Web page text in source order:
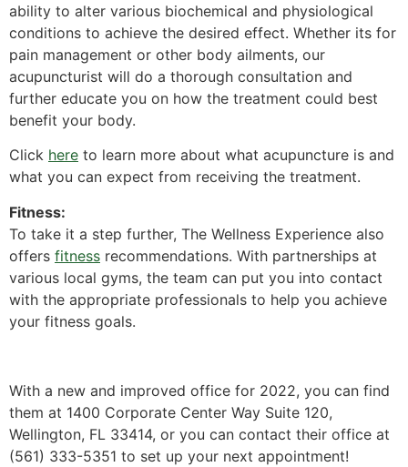
ability to alter various biochemical and physiological
conditions to achieve the desired effect. Whether its for
pain management or other body ailments, our
acupuncturist will do a thorough consultation and
further educate you on how the treatment could best
benefit your body.
Click here to learn more about what acupuncture is and
what you can expect from receiving the treatment.
Fitness:
To take it a step further, The Wellness Experience also
offers fitness recommendations. With partnerships at
various local gyms, the team can put you into contact
with the appropriate professionals to help you achieve
your fitness goals.
With a new and improved office for 2022, you can find
them at 1400 Corporate Center Way Suite 120,
Wellington, FL 33414, or you can contact their office at
(561) 333-5351 to set up your next appointment!